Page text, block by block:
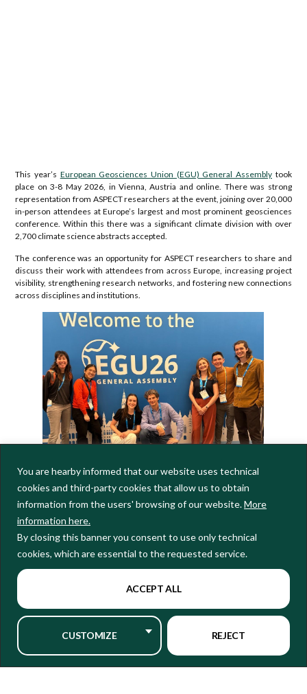
You are hearby informed that our website uses technical
cookies and third-party cookies that allow us to obtain
information from the users' browsing of our website.More
information here.
By closing this banner you consent to use only technical
cookies, which are essential to the requested service.
CUSTOMIZE REJECT
ACCEPT ALL
This year’s European Geosciences Union (EGU) General Assemblytook
place on 3-8 May 2026, in Vienna, Austria and online. There was strong
representation from ASPECT researchers at the event, joining over 20,000
in-person attendees at Europe’s largest and most prominent geosciences
conference. Within this there was a significant climate division with over
2,700 climate science abstracts accepted.
The conference was an opportunity for ASPECT researchers to share and
discuss their work with attendees from across Europe, increasing project
visibility, strengthening research networks, and fostering new connections
across disciplines and institutions.
ASPECT researchers at EGU26
the project’s focus. Key contributions included:
poster by Domenico Giaquinto on ‘
Understanding AMOC changes
resulting from varying historical radiative forcings’
by Yi-Chi Wang detailing ASPECT’s advancement in
modelling extreme events for our Governance Super User in Emilia-
Aposterabout co-developing climate information for our wine
sector Super User, led by Veronica Torralba and presented by Marta
Terrado
by Ramon Fuentes-Franco titled
‘Dynamical